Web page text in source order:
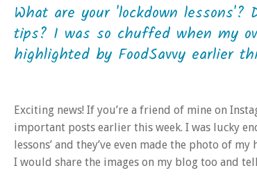
What are your 'lockdown
tips? I was so chuffed when my
highlighted by FoodSavvy earlier
Exciting news! If you’re a friend of mine on
important posts earlier this week. I was lucky
lessons’ and they’ve even made the photo of
I would share the images on my blog too and